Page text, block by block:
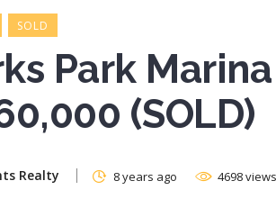
SOLD
Park
(SOLD)
Realty 8 years ago 4698 views